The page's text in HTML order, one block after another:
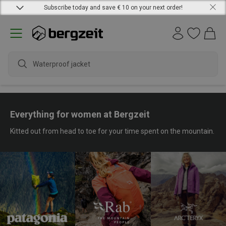
Subscribe today and save € 10 on your next order!
water
Everything for women at Bergzeit
Kitted out from head to toe for your time spent on the mountain.